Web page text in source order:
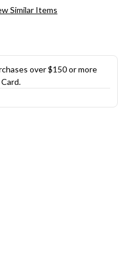
Similar Items
over $150 or more